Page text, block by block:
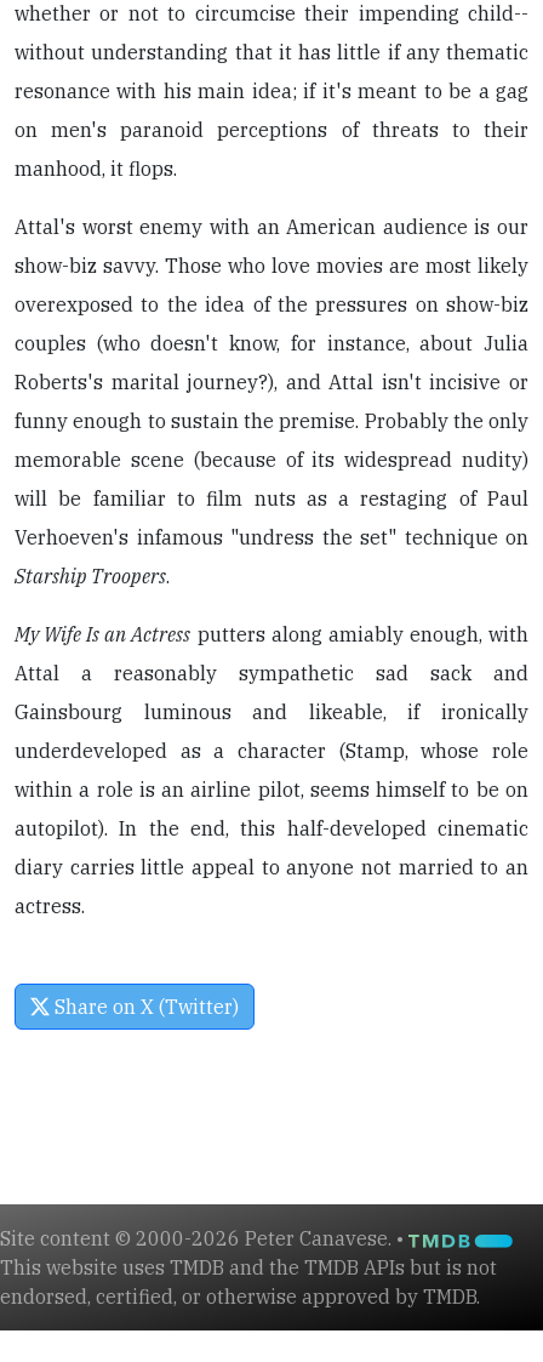
whether or not to circumcise their impending child--
without understanding that it has little if any thematic
resonance with his main idea; if it's meant to be a gag
on men's paranoid perceptions of threats to their
manhood, it flops.
Attal's worst enemy with an American audience is our
show-biz savvy. Those who love movies are most likely
overexposed to the idea of the pressures on show-biz
couples (who doesn't know, for instance, about Julia
Roberts's marital journey?), and Attal isn't incisive or
funny enough to sustain the premise. Probably the only
memorable scene (because of its widespread nudity)
will be familiar to film nuts as a restaging of Paul
Verhoeven's infamous "undress the set" technique on
Starship Troopers.
My Wife Is an Actress putters along amiably enough, with
Attal a reasonably sympathetic sad sack and
Gainsbourg luminous and likeable, if ironically
underdeveloped as a character (Stamp, whose role
within a role is an airline pilot, seems himself to be on
autopilot). In the end, this half-developed cinematic
diary carries little appeal to anyone not married to an
actress.
Share on X (Twitter)
Site content © 2000-2026 Peter Canavese. •
This website uses TMDB and the TMDB APIs but is not
endorsed, certified, or otherwise approved by TMDB.